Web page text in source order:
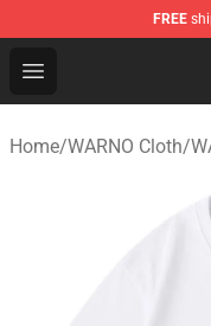
FREE
Open menu
WARNO Shop -
Home/WARNO Cloth/